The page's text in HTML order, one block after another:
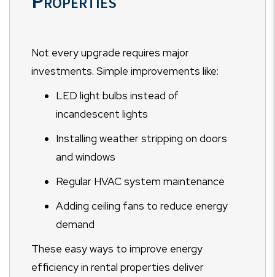
Not every upgrade requires major
investments. Simple improvements like:
LED light bulbs instead of
incandescent lights
Installing weather stripping on doors
and windows
Regular HVAC system maintenance
Adding ceiling fans to reduce energy
demand
These easy ways to improve energy
efficiency in rental properties deliver